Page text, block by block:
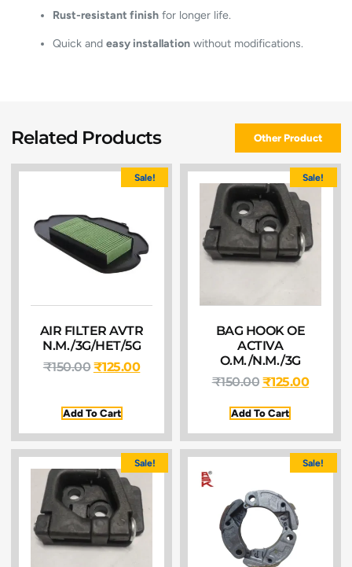
Rust-resistant finish for longer life.
Quick andeasy installation without modifications.
Related Products Other Product
Sale!
AIR FILTER AVTR
N.M./3G/HET/5G
₹150.00₹125.00
Add To Cart
Sale!
BAG HOOK OE
ACTIVA
O.M./N.M./3G
₹150.00 ₹125.00
Add To Cart
Sale! Sale!